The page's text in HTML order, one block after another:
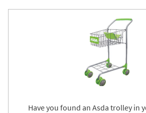
Have you found an Asda trolley in